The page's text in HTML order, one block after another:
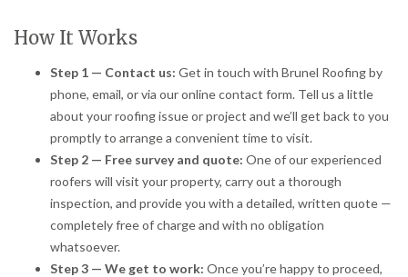
How It Works
Step 1 — Contact us: Get in touch with Brunel Roofing by
phone, email, or via our online contact form. Tell us a little
about your roofing issue or project and we’ll get back to you
promptly to arrange a convenient time to visit.
Step 2 — Free survey and quote: One of our experienced
roofers will visit your property, carry out a thorough
inspection, and provide you with a detailed, written quote —
completely free of charge and with no obligation
whatsoever.
Step 3 — We get to work: Once you’re happy to proceed,